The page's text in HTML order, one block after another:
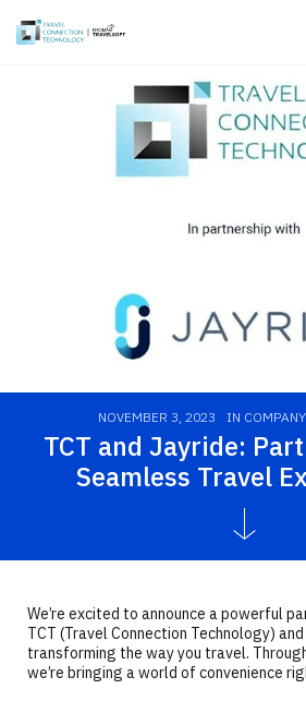
NOVEMBER 3, 2023 IN
TCT and Jayride:
Seamless Travel
We’re excited to announce a powerful
TCT (Travel Connection Technology)
transforming the way you travel.
we’re bringing a world of convenience